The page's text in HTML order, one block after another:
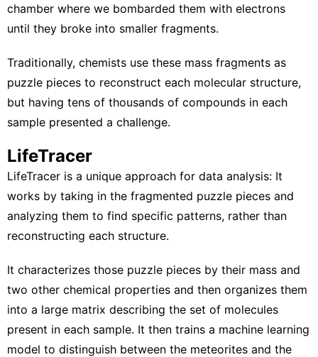
chamber where we bombarded them with electrons
until they broke into smaller fragments.
Traditionally, chemists use these mass fragments as
puzzle pieces to reconstruct each molecular structure,
but having tens of thousands of compounds in each
sample presented a challenge.
LifeTracer
LifeTracer is a unique approach for data analysis: It
works by taking in the fragmented puzzle pieces and
analyzing them to find specific patterns, rather than
reconstructing each structure.
It characterizes those puzzle pieces by their mass and
two other chemical properties and then organizes them
into a large matrix describing the set of molecules
present in each sample. It then trains a machine learning
model to distinguish between the meteorites and the